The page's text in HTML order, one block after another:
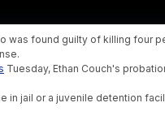
was found guilty of killing four
Tuesday, Ethan Couch's
in jail or a juvenile detention